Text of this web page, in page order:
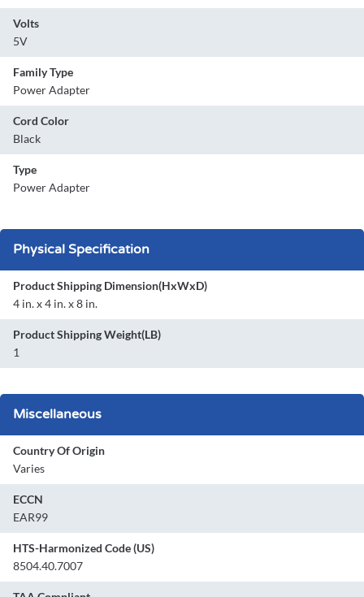
Volts
5V
Family Type
Power Adapter
Cord Color
Black
Type
Power Adapter
Physical Specification
Product Shipping Dimension(HxWxD)
4 in. x 4 in. x 8 in.
Product Shipping Weight(LB)
1
Miscellaneous
Country Of Origin
Varies
ECCN
EAR99
HTS-Harmonized Code (US)
8504.40.7007